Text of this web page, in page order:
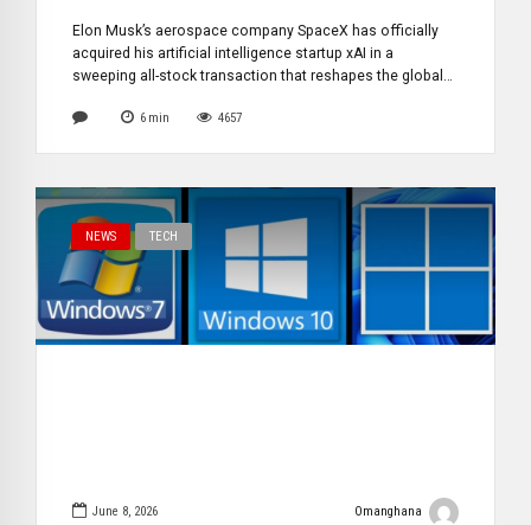
Private Tech Conglomerate in
History
Elon Musk’s aerospace company SpaceX has officially
acquired his artificial intelligence startup xAI in a
sweeping all-stock transaction that reshapes the global
approximately $1.25 trillion, positioning it as the most
6 min 4657
NEWS TECH
June 8, 2026 Omanghana